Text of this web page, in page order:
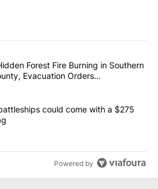
most commented articles in the last
ALERT: Hidden Forest Fire
Forest Fire Burning in Southern
Evacuation Orders
class battleships could come
could come with a $275
Powered by